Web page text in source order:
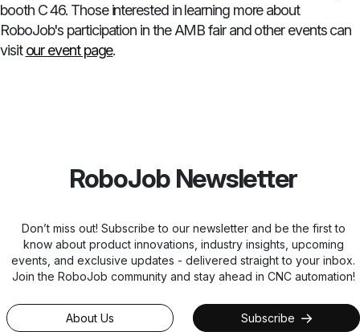
booth C 46. Those interested in learning more about
RoboJob's participation in the AMB fair and other events can
visitour event page.
RoboJob Newsletter
Don’t miss out! Subscribe to our newsletter and be the first to
know about product innovations, industry insights, upcoming
events, and exclusive updates - delivered straight to your inbox.
Join the RoboJob community and stay ahead in CNC automation!
About Us Subscribe